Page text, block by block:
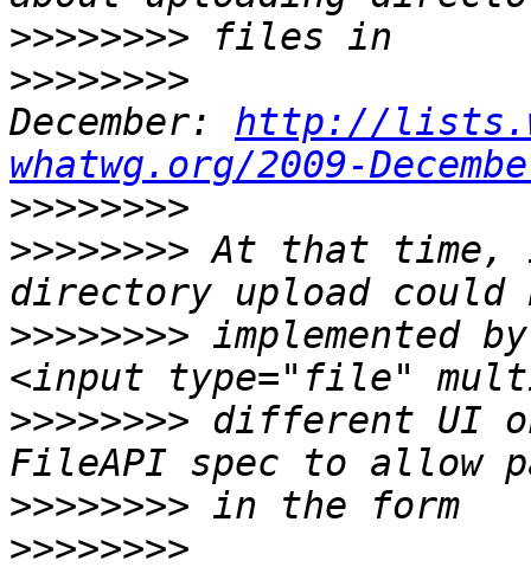
>>>>>>>>
>>>>>>>>
December: http://
whatwg.org/2009-
>>>>>>>>
>>>>>>>> At that time,
>>>>>>>> implemented
>>>>>>>> different UI
>>>>>>>>
>>>>>>>>